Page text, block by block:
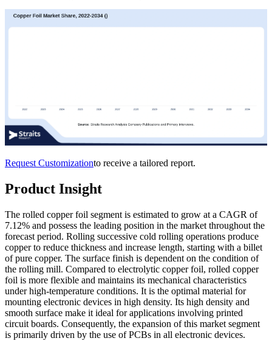
Request Customizationto receive a tailored report.
Product Insight
The rolled copper foil segment is estimated to grow at a CAGR of
7.12% and possess the leading position in the market throughout the
forecast period. Rolling successive cold rolling operations produce
copper to reduce thickness and increase length, starting with a billet
of pure copper. The surface finish is dependent on the condition of
the rolling mill. Compared to electrolytic copper foil, rolled copper
foil is more flexible and maintains its mechanical characteristics
under high-temperature conditions. It is the optimal material for
mounting electronic devices in high density. Its high density and
smooth surface make it ideal for applications involving printed
circuit boards. Consequently, the expansion of this market segment
is primarily driven by the use of PCBs in all electronic devices.